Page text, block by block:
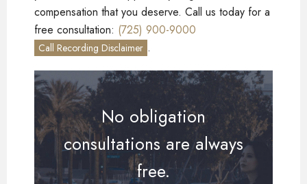
compensation that you deserve. Call us today for a
free consultation: (725) 900-9000
Call Recording Disclaimer .
No obligation
consultations are always
free.